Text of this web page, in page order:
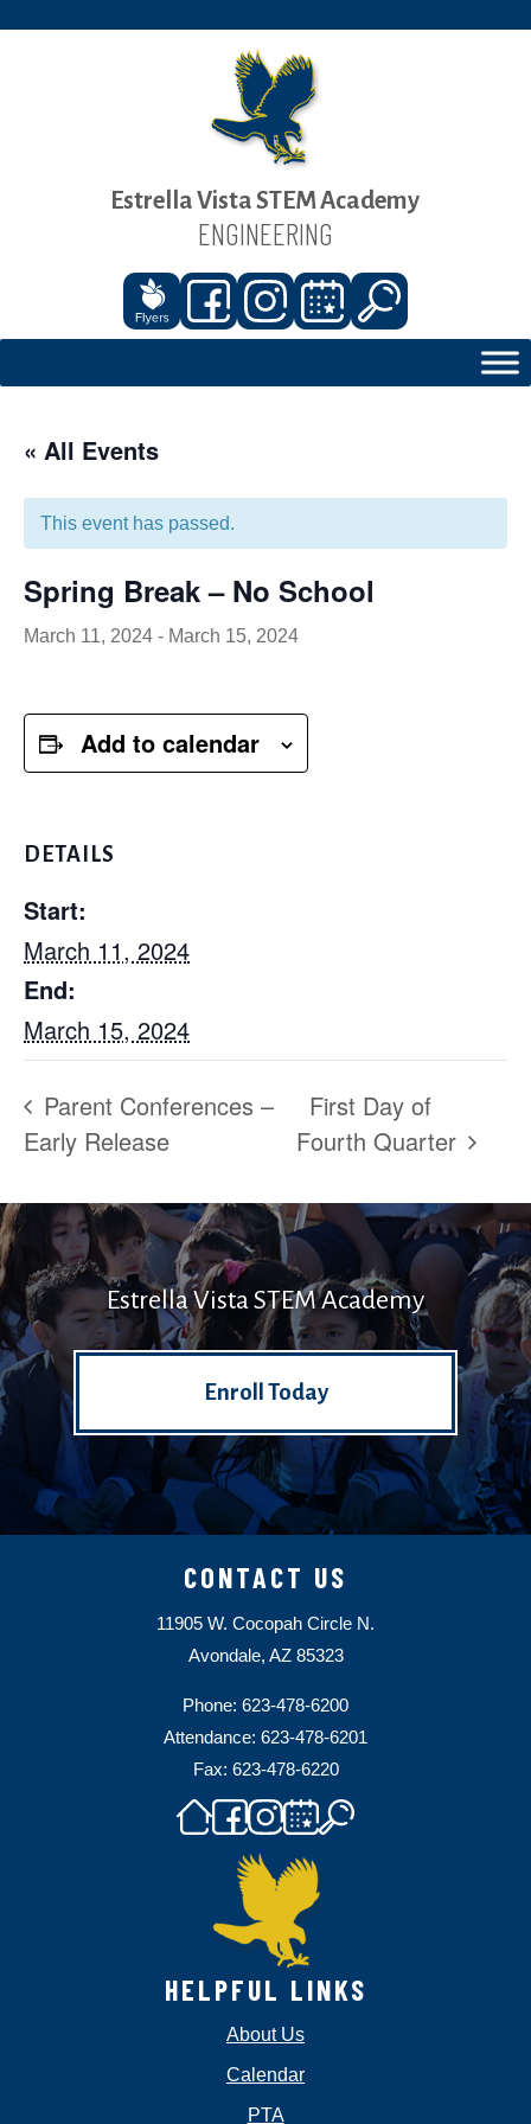
Estrella Vista STEM Academy
ENGINEERING
« All Events
This event has passed.
Spring Break – No School
March 11, 2024 - March 15, 2024
Add to calendar
DETAILS
Start:
March 11, 2024
End:
March 15, 2024
Parent Conferences –
Early Release
First Day of
Fourth Quarter
Estrella Vista STEM Academy
Enroll Today
CONTACT US
11905 W. Cocopah Circle N.
Avondale, AZ 85323
Phone: 623-478-6200
Attendance: 623-478-6201
Fax: 623-478-6220
HELPFUL LINKS
About Us
Calendar
PTA